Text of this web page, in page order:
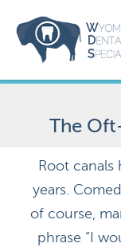
The
Root
years.
of course,
phrase “I